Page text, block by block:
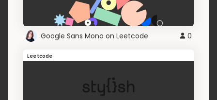
Google Sans Mono on Leetcode 0
Leetcode